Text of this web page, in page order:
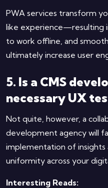
PWA services transform
like experience—resulting
to work offline, and
ultimately increase user
5. Is a CMS
necessary UX
Not quite, however, a
development agency will
implementation of insights
uniformity across your
Interesting Reads: